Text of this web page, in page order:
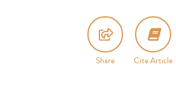
Share Cite Article